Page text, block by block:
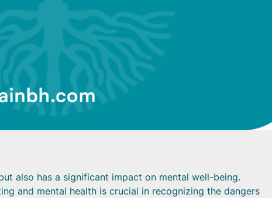
also has a significant impact on mental well-being.
and mental health is crucial in recognizing the dangers